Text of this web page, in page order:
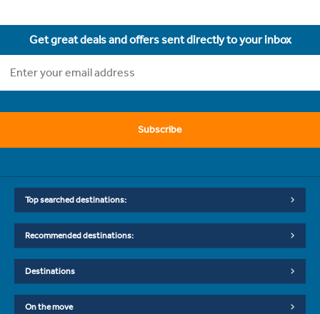
Get great deals and offers sent directly to your inbox
Subscribe
Top searched destinations:
Recommended destinations:
Destinations
On the move